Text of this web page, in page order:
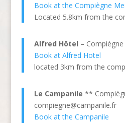
Book at the Compiègne
Located 5.8km from the
Alfred Hôtel – Compiègne
Book at Alfred Hotel
located 3km from the
Le Campanile **
compiegne@campanile.fr
Book at the Campanile